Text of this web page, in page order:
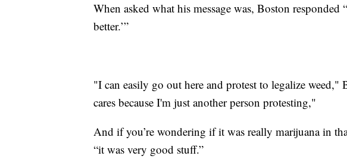
When asked what his message was, Boston responded
better.’”
"I can easily go out here and protest to legalize
cares because I'm just another person protesting,"
And if you’re wondering if it was really marijuana in
“it was very good stuff.”